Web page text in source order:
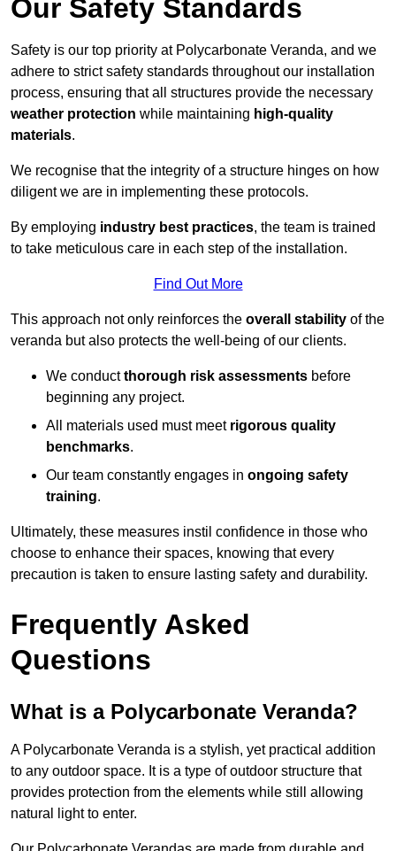
Our Safety Standards
Safety is our top priority at Polycarbonate Veranda, and we
adhere to strict safety standards throughout our installation
process, ensuring that all structures provide the necessary
weather protection while maintaining high-quality
materials.
We recognise that the integrity of a structure hinges on how
diligent we are in implementing these protocols.
By employing industry best practices, the team is trained
to take meticulous care in each step of the installation.
Find Out More
This approach not only reinforces the overall stability of the
veranda but also protects the well-being of our clients.
We conductthorough risk assessments before
beginning any project.
All materials used must meet rigorous quality
benchmarks.
Our team constantly engages in ongoing safety
training.
Ultimately, these measures instil confidence in those who
choose to enhance their spaces, knowing that every
precaution is taken to ensure lasting safety and durability.
Frequently Asked
Questions
What is a Polycarbonate Veranda?
A Polycarbonate Veranda is a stylish, yet practical addition
to any outdoor space. It is a type of outdoor structure that
provides protection from the elements while still allowing
natural light to enter.